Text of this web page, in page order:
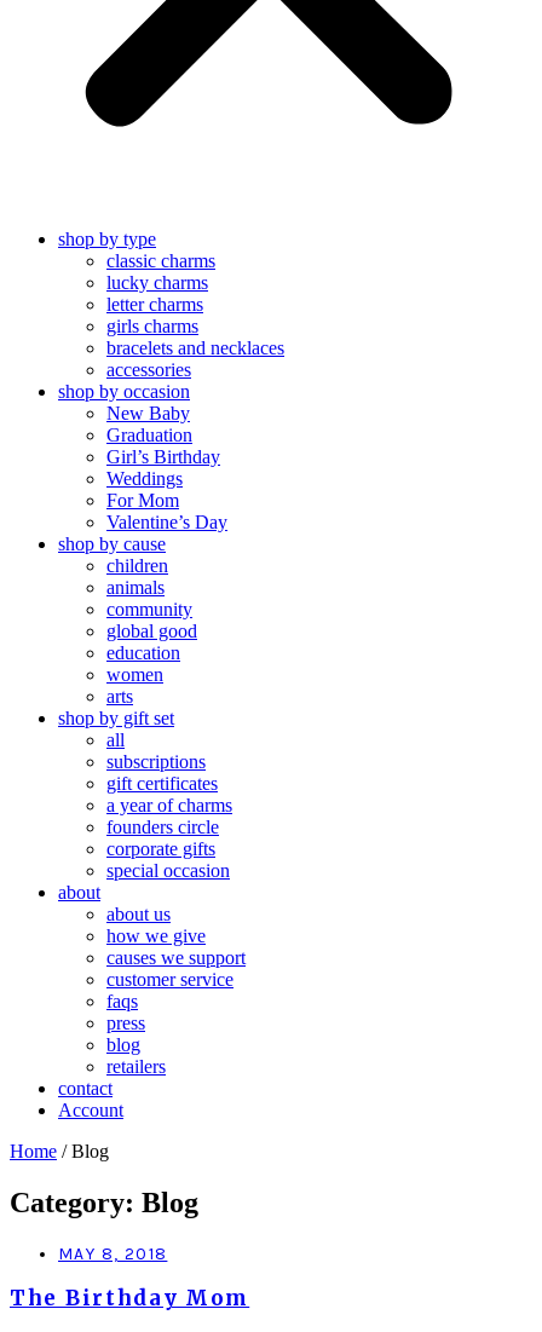
shop by type
classic charms
lucky charms
letter charms
girls charms
bracelets and necklaces
accessories
shop by occasion
New Baby
Graduation
Girl’s Birthday
Weddings
For Mom
Valentine’s Day
shop by cause
children
animals
community
global good
education
women
arts
shop by gift set
all
subscriptions
gift certificates
a year of charms
founders circle
corporate gifts
special occasion
about
about us
how we give
causes we support
customer service
faqs
press
blog
retailers
contact
Account
Home / Blog
Category: Blog
MAY 8, 2018
The Birthday Mom